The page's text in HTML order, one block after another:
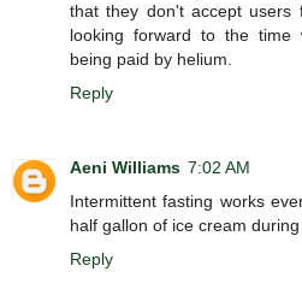
that they don't accept users
looking forward to the time
being paid by helium.
Reply
Aeni Williams 7:02 AM
Intermittent fasting works
half gallon of ice cream during
Reply